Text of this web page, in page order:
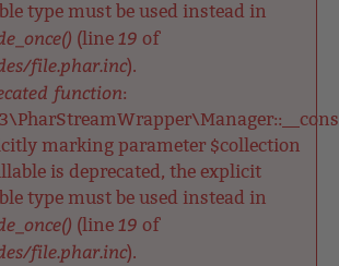
type must be used instead in
(line 19 of
file.phar.inc).
function:
marking parameter $collection
is deprecated, the explicit
type must be used instead in
(line 19 of
file.phar.inc).